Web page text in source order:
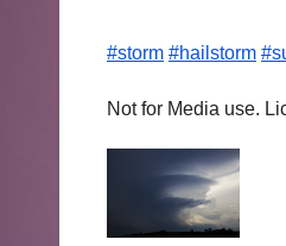
#storm #hailstorm
Not for Media use.